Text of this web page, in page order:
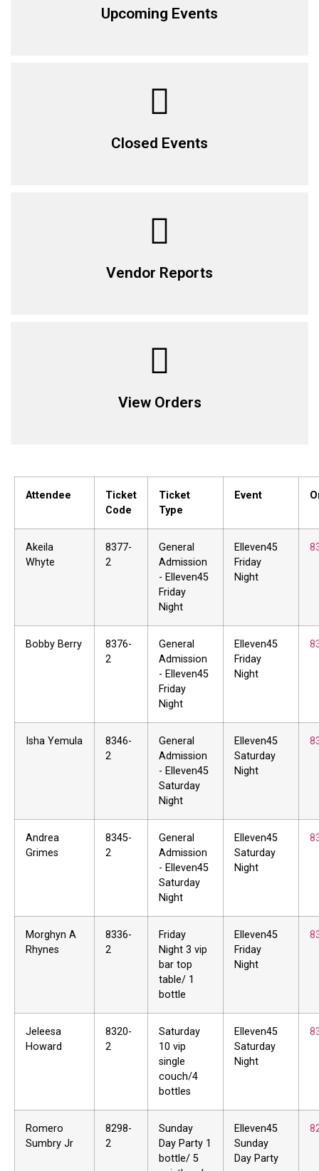
Upcoming Events
Closed Events
Vendor Reports
View Orders
Attendee
Ticket
Code
Ticket
Type
Event
Akeila
Whyte
8377-
2
General
Admission
- Elleven45
Friday
Night
Elleven45
Friday
Night
Bobby Berry
8376-
2
General
Admission
- Elleven45
Friday
Night
Elleven45
Friday
Night
Isha Yemula
8346-
2
General
Admission
- Elleven45
Saturday
Night
Elleven45
Saturday
Night
Andrea
Grimes
8345-
2
General
Admission
- Elleven45
Saturday
Night
Elleven45
Saturday
Night
Morghyn A
Rhynes
8336-
2
Friday
Night 3 vip
bar top
table/ 1
bottle
Elleven45
Friday
Night
Jeleesa
Howard
8320-
2
Saturday
10 vip
single
couch/4
bottles
Elleven45
Saturday
Night
Romero
Sumbry Jr
8298-
2
Sunday
Day Party 1
bottle/ 5
Elleven45
Sunday
Day Party